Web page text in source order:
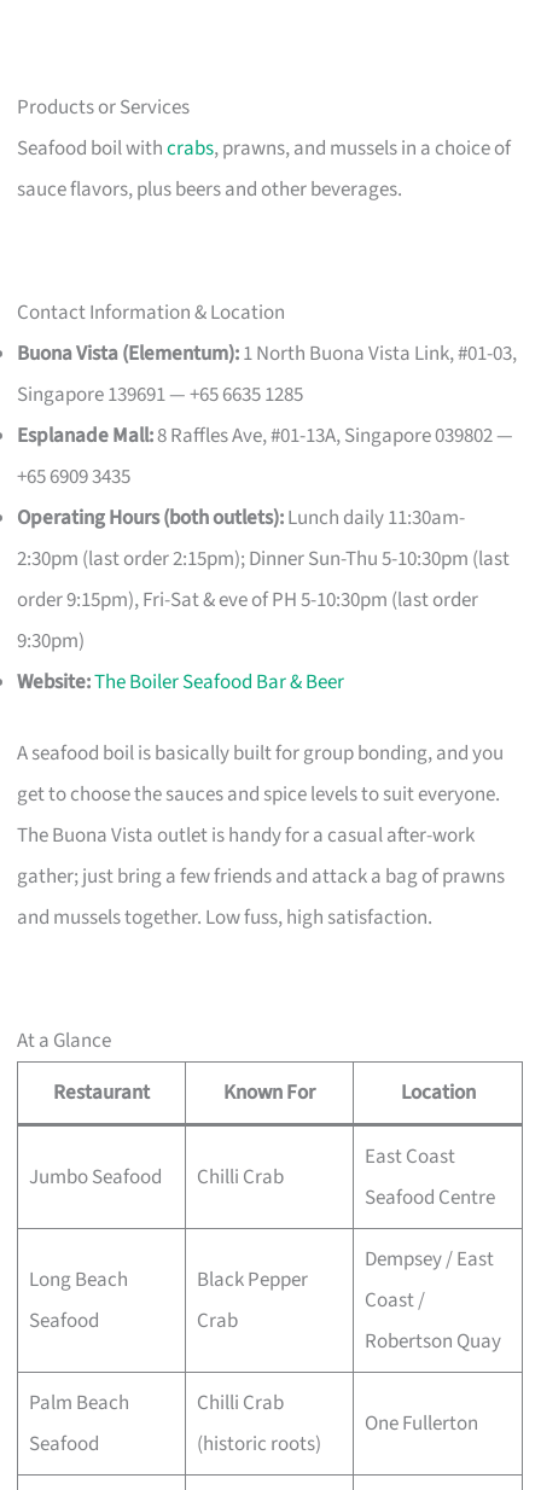
Products or Services
Seafood boil withcrabs, prawns, and mussels in a choice of
sauce flavors, plus beers and other beverages.
Contact Information & Location
Buona Vista (Elementum):1 North Buona Vista Link, #01-03,
Singapore 139691 — +65 6635 1285
Esplanade Mall:8 Raffles Ave, #01-13A, Singapore 039802 —
+65 6909 3435
Operating Hours (both outlets):Lunch daily 11:30am-
2:30pm (last order 2:15pm); Dinner Sun-Thu 5-10:30pm (last
order 9:15pm), Fri-Sat & eve of PH 5-10:30pm (last order
9:30pm)
Website:The Boiler Seafood Bar & Beer
A seafood boil is basically built for group bonding, and you
get to choose the sauces and spice levels to suit everyone.
The Buona Vista outlet is handy for a casual after-work
gather; just bring a few friends and attack a bag of prawns
and mussels together. Low fuss, high satisfaction.
At a Glance
Restaurant
Known For Location
Jumbo Seafood Chilli Crab
East Coast
Seafood Centre
Long Beach
Seafood
Black Pepper
Crab
Dempsey / East
Coast /
Robertson Quay
Palm Beach
Seafood
Chilli Crab
(historic roots)
One Fullerton